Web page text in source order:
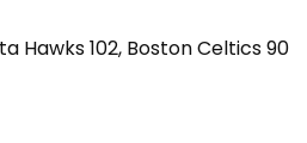
Hawks 102, Boston Celtics 90